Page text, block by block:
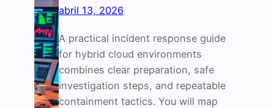
abril 13, 2026
A practical incident response guide
for hybrid cloud environments
combines clear preparation, safe
investigation steps, and repeatable
containment tactics. You will map